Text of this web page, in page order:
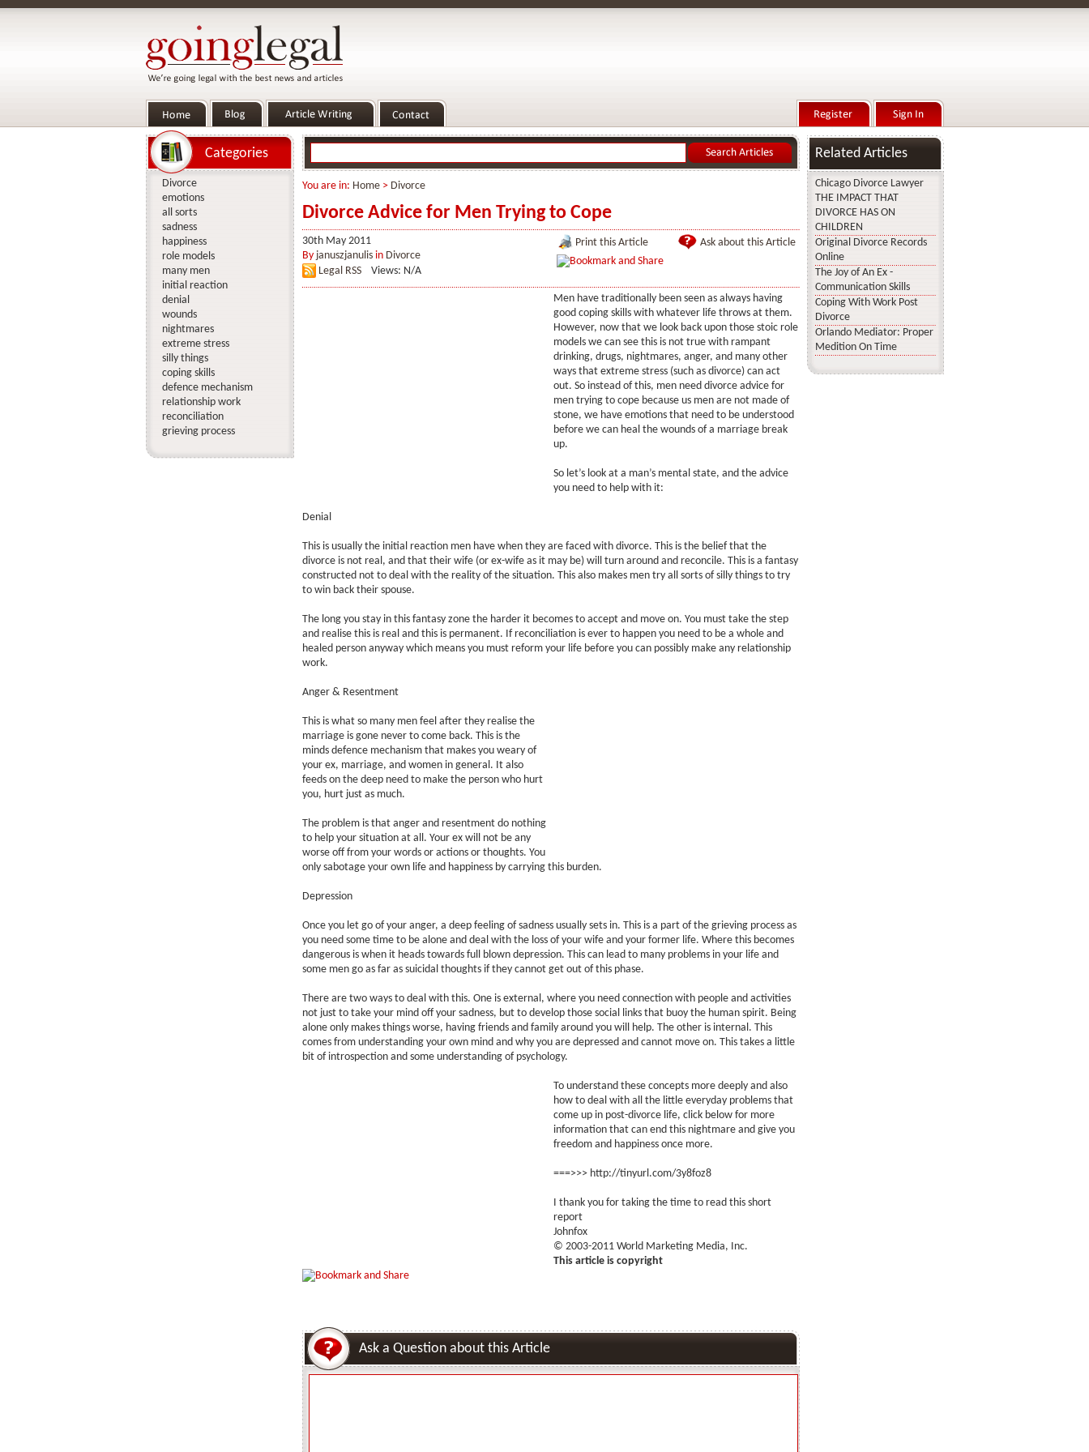
You are in: Home> Divorce
Divorce Advice for Men Trying to Cope
30th May 2011
By januszjanulisin Divorce
Legal RSS
Views: N/A
Ask about this Article
Print this Article
Men have traditionally been seen as always having
good coping skills with whatever life throws at them.
However, now that we look back upon those stoic role
models we can see this is not true with rampant
drinking, drugs, nightmares, anger, and many other
ways that extreme stress (such as divorce) can act
out. So instead of this, men need divorce advice for
men trying to cope because us men are not made of
stone, we have emotions that need to be understood
before we can heal the wounds of a marriage break
up.
So let’s look at a man’s mental state, and the advice
you need to help with it:
Denial
This is usually the initial reaction men have when they are faced with divorce. This is the belief that the
divorce is not real, and that their wife (or ex-wife as it may be) will turn around and reconcile. This is a fantasy
constructed not to deal with the reality of the situation. This also makes men try all sorts of silly things to try
to win back their spouse.
The long you stay in this fantasy zone the harder it becomes to accept and move on. You must take the step
and realise this is real and this is permanent. If reconciliation is ever to happen you need to be a whole and
healed person anyway which means you must reform your life before you can possibly make any relationship
work.
Anger & Resentment
This is what so many men feel after they realise the
marriage is gone never to come back. This is the
minds defence mechanism that makes you weary of
your ex, marriage, and women in general. It also
feeds on the deep need to make the person who hurt
you, hurt just as much.
The problem is that anger and resentment do nothing
to help your situation at all. Your ex will not be any
worse off from your words or actions or thoughts. You
only sabotage your own life and happiness by carrying this burden.
Depression
Once you let go of your anger, a deep feeling of sadness usually sets in. This is a part of the grieving process as
you need some time to be alone and deal with the loss of your wife and your former life. Where this becomes
dangerous is when it heads towards full blown depression. This can lead to many problems in your life and
some men go as far as suicidal thoughts if they cannot get out of this phase.
There are two ways to deal with this. One is external, where you need connection with people and activities
not just to take your mind off your sadness, but to develop those social links that buoy the human spirit. Being
alone only makes things worse, having friends and family around you will help. The other is internal. This
comes from understanding your own mind and why you are depressed and cannot move on. This takes a little
bit of introspection and some understanding of psychology.
To understand these concepts more deeply and also
how to deal with all the little everyday problems that
come up in post-divorce life, click below for more
information that can end this nightmare and give you
freedom and happiness once more.
===>>> http://tinyurl.com/3y8foz8
I thank you for taking the time to read this short
report
Johnfox
© 2003-2011 World Marketing Media, Inc.
This article is copyright
Ask a Question about this Article
Categories
Divorce
emotions
all sorts
sadness
happiness
role models
many men
initial reaction
denial
wounds
nightmares
extreme stress
silly things
coping skills
defence mechanism
relationship work
reconciliation
grieving process
Related Articles
Chicago Divorce Lawyer
THE IMPACT THAT
DIVORCE HAS ON
CHILDREN
Original Divorce Records
Online
The Joy of An Ex -
Communication Skills
Coping With Work Post
Divorce
Orlando Mediator: Proper
Medition On Time